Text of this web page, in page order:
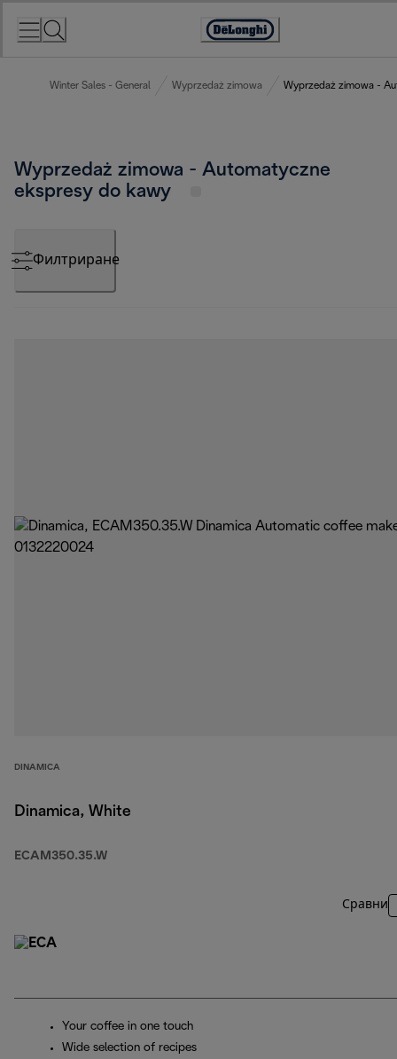
Accessibility
Winter Sales - General Wyprzedaż zimowa Wyprzedaż zimowa -
Wyprzedaż zimowa - Automatyczne
ekspresy do kawy
Филтриране
DINAMICA
Dinamica, White
ECAM350.35.W
Сравни
Your coffee in one touch
Wide selection of recipes